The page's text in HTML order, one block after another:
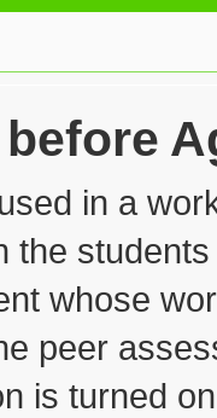
in a
the
whose
peer
is turned